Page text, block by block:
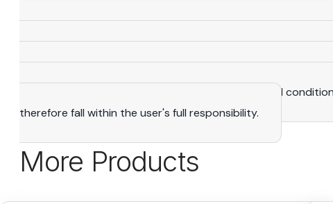
: All the statements, recommendations and
purposes only and adapted to suit specific situations.
determine the suitability of products to their actual
therefore fall within the user's full responsibility.
More Products